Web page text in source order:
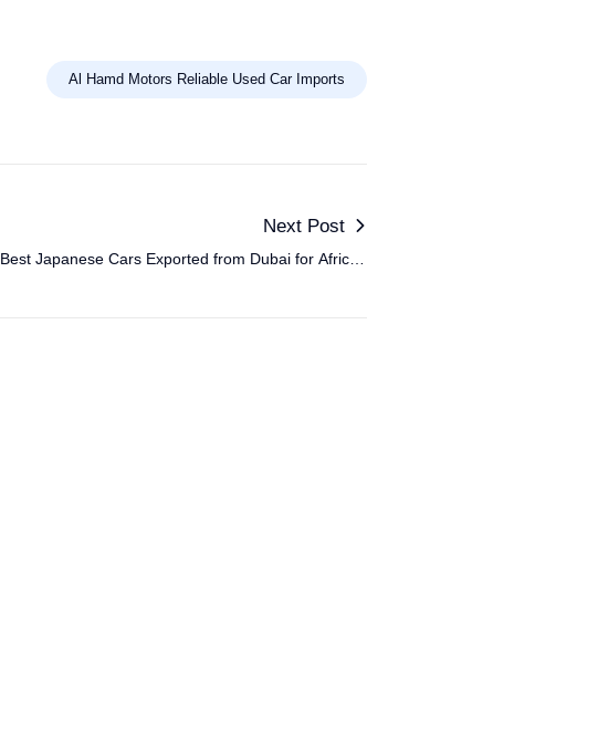
Al Hamd Motors Reliable Used Car Imports
Next Post
Best Japanese Cars Exported from Dubai for African